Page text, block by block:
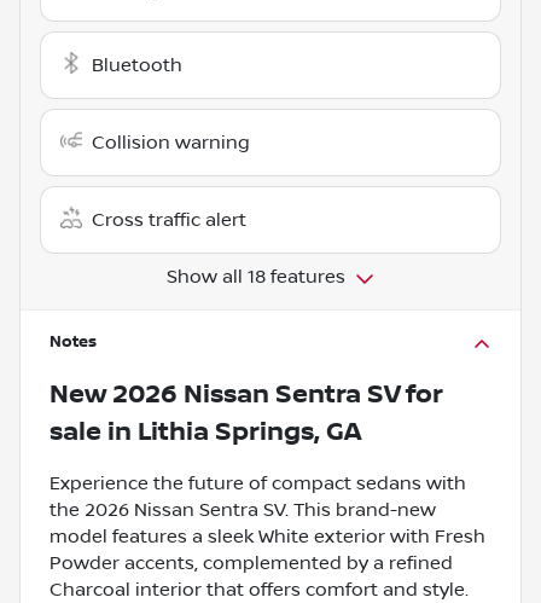
Bluetooth
Collision warning
Cross traffic alert
Show all 18 features
Notes
New 2026 Nissan Sentra SVfor
sale in Lithia Springs, GA
Experience the future of compact sedans with
the 2026 Nissan Sentra SV. This brand-new
model features a sleek White exterior with Fresh
Powder accents, complemented by a refined
Charcoal interior that offers comfort and style.